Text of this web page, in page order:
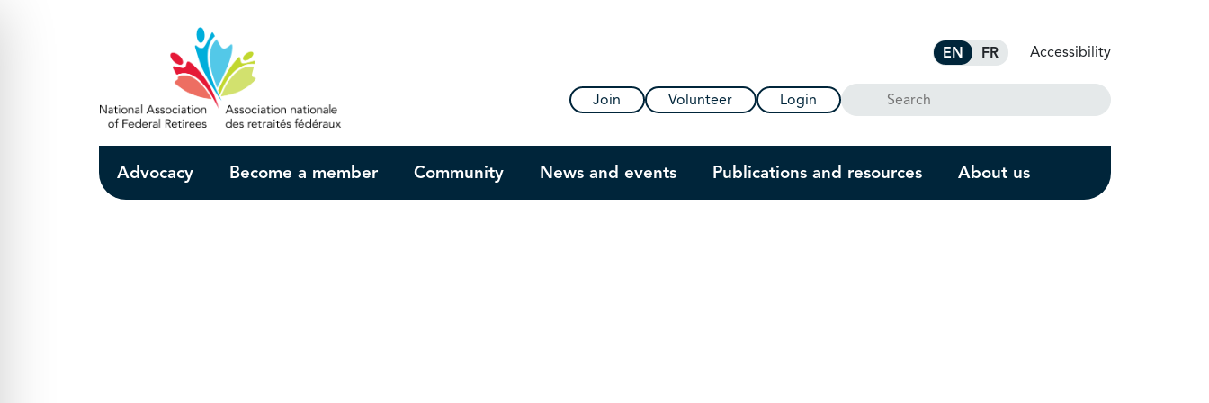
EN FR Accessibility
Join Volunteer Login Search
Advocacy Become a member Community News and events Publications and resources About us